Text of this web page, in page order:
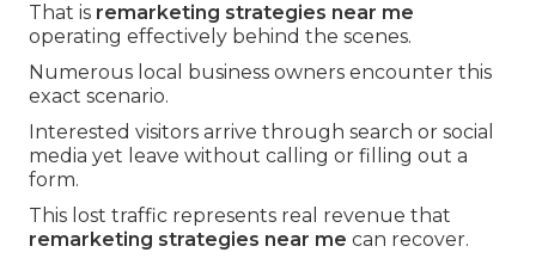
That is remarketing strategies near me
operating effectively behind the scenes.
Numerous local business owners encounter this
exact scenario.
Interested visitors arrive through search or social
media yet leave without calling or filling out a
form.
This lost traffic represents real revenue that
remarketing strategies near me can recover.